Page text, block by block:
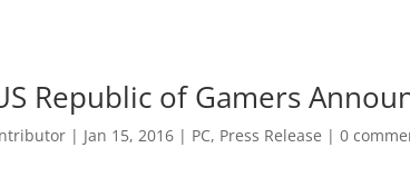
Republic of Gamers
| Jan 15, 2016 | PC, Press Release |0